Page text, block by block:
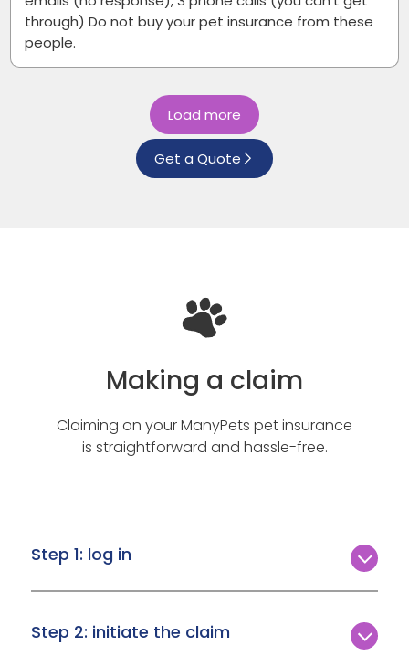
through) Do not buy your pet insurance from these
people.
Load more
Get a Quote
Making a claim
Claiming on your ManyPets pet insurance
is straightforward and hassle-free.
Step 1: log in
Access your ManyPets account by logging in.
Quotes and Policies.’
Step 2: initiate the claim